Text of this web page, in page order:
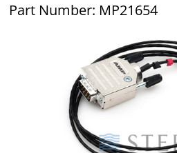
Part Number: MP21654